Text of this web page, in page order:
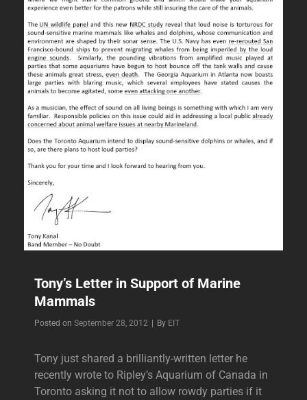
Tony’s Letter in Support of Marine
Mammals
Posted on September 28, 2012 By Byline
EIT
Tony just shared a brilliantly-written letter he
recently wrote to Ripley’s Aquarium of Canada in
Toronto asking it not to allow rowdy parties if it